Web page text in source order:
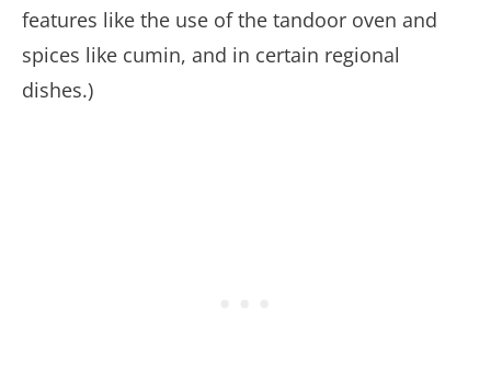
features like the use of the tandoor oven and
spices like cumin, and in certain regional
dishes.)